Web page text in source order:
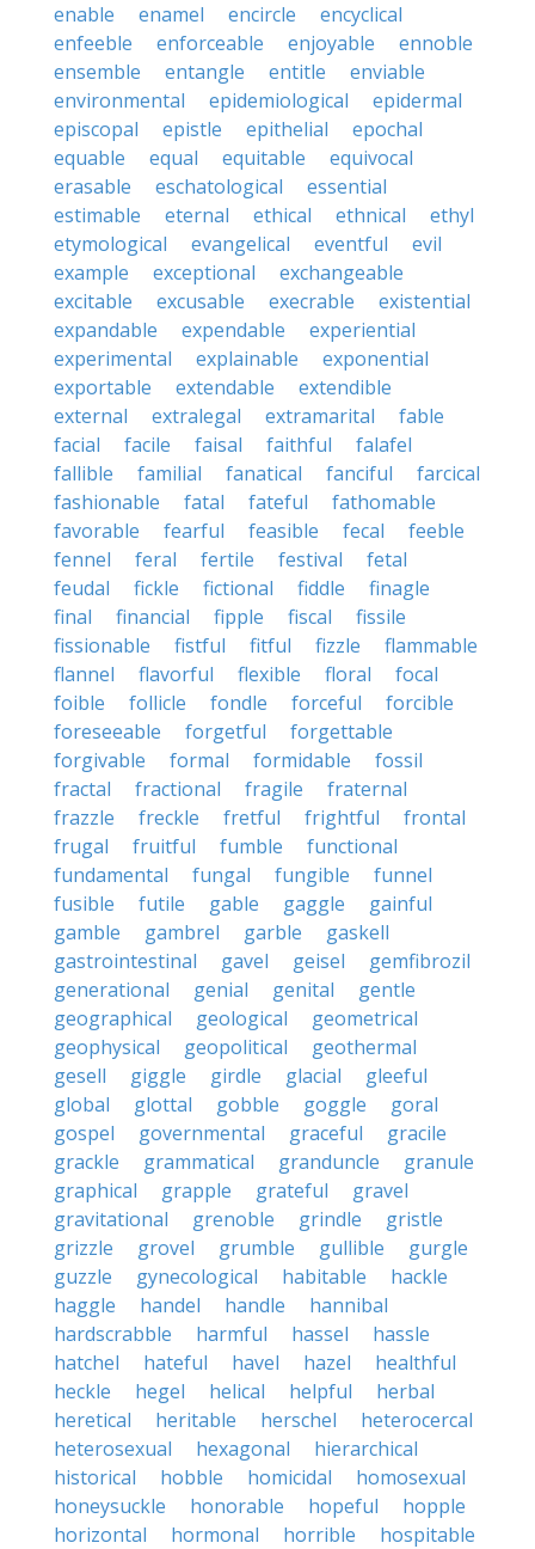
enable
enamel encircle
encyclical
enfeeble
enforceable enjoyable
ennoble
ensemble
entangle entitle
enviable
environmental
epidemiological
epidermal
episcopal
epistle epithelial
epochal
equable
equal equitable
equivocal
erasable
eschatological
essential
estimable
eternal ethical ethnical
ethyl
etymological
evangelical eventful
evil
example
exceptional
exchangeable
excitable
excusable execrable
existential
expandable
expendable
experiential
experimental
explainable
exponential
exportable
extendable
extendible
external
extralegal extramarital
fable
facial
facile faisal faithful
falafel
fallible
familial fanatical fanciful
farcical
fashionable
fatal fateful
fathomable
favorable
fearful feasible fecal
feeble
fennel
feral fertile festival
fetal
feudal
fickle fictional fiddle
finagle
final
financial fipple fiscal
fissile
fissionable
fistful fitful fizzle
flammable
flannel
flavorful flexible floral
focal
foible
follicle fondle forceful
forcible
foreseeable
forgetful
forgettable
forgivable
formal formidable
fossil
fractal
fractional fragile
fraternal
frazzle
freckle fretful frightful
frontal
frugal
fruitful fumble
functional
fundamental
fungal fungible
funnel
fusible
futile gable gaggle
gainful
gamble
gambrel garble
gaskell
gastrointestinal
gavel geisel
gemfibrozil
generational
genial genital
gentle
geographical
geological
geometrical
geophysical
geopolitical
geothermal
gesell
giggle girdle glacial
gleeful
global
glottal gobble goggle
goral
gospel
governmental graceful
gracile
grackle
grammatical granduncle
granule
graphical
grapple grateful
gravel
gravitational
grenoble grindle
gristle
grizzle
grovel grumble gullible
gurgle
guzzle
gynecological habitable
hackle
haggle
handel handle
hannibal
hardscrabble
harmful hassel
hassle
hatchel
hateful havel hazel
healthful
heckle
hegel helical helpful
herbal
heretical
heritable herschel
heterocercal
heterosexual
hexagonal
hierarchical
historical
hobble homicidal
homosexual
honeysuckle
honorable hopeful
hopple
horizontal
hormonal horrible
hospitable